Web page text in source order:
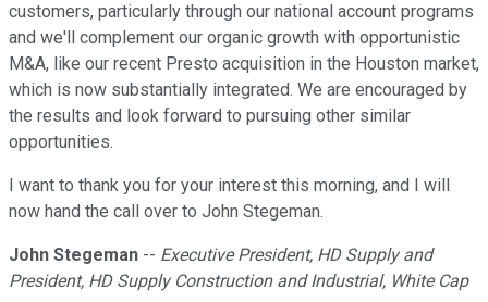
customers, particularly through our national account programs
and we'll complement our organic growth with opportunistic
M&A, like our recent Presto acquisition in the Houston market,
which is now substantially integrated. We are encouraged by
the results and look forward to pursuing other similar
opportunities.
I want to thank you for your interest this morning, and I will
now hand the call over to John Stegeman.
John Stegeman -- Executive President, HD Supply and
President, HD Supply Construction and Industrial, White Cap